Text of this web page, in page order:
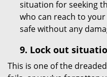
situation for seeking
who can reach to
safe without any
9. Lock out
This is one of the